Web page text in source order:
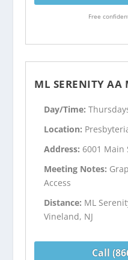
Free
ML SERENITY AA
Day/Time:
Location:
Address: 6001 Main
Meeting Notes:
Access
Distance: ML
Vineland, NJ
Call